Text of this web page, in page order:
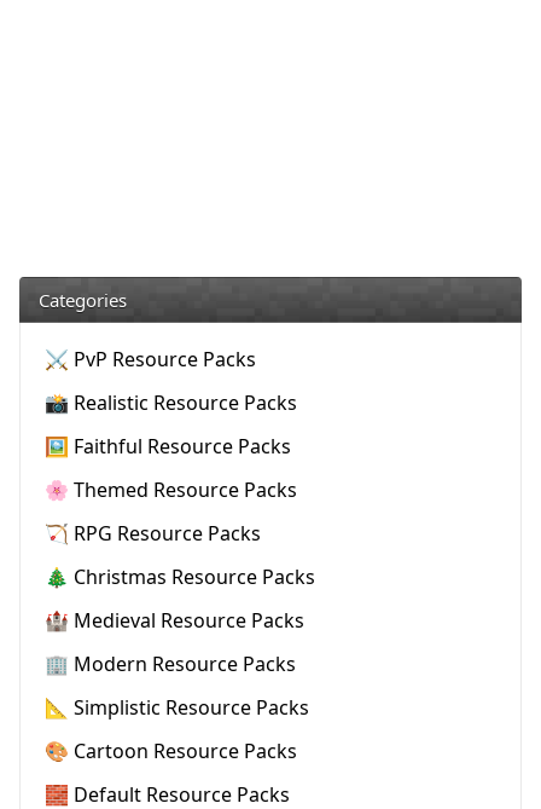
Categories
⚔️ PvP Resource Packs
📸 Realistic Resource Packs
🖼️ Faithful Resource Packs
🌸 Themed Resource Packs
🏹 RPG Resource Packs
🎄 Christmas Resource Packs
🏰 Medieval Resource Packs
🏢 Modern Resource Packs
📐 Simplistic Resource Packs
🎨 Cartoon Resource Packs
🧱 Default Resource Packs